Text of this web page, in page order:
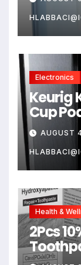
Pitcher
Electronics
Keurig
Cup
AUGUST
Health &
2Pcs